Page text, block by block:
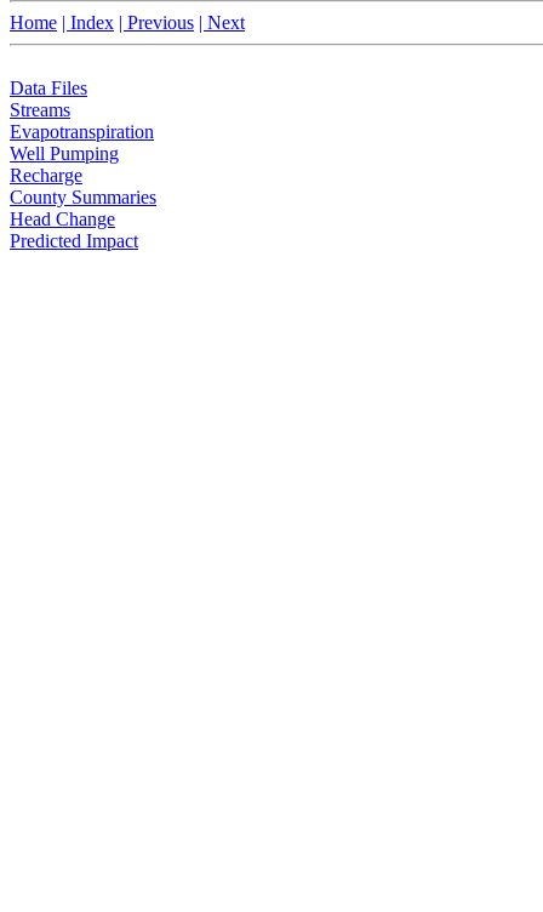
Home | Index | Previous | Next
Data Files
Streams
Evapotranspiration
Well Pumping
Recharge
County Summaries
Head Change
Predicted Impact